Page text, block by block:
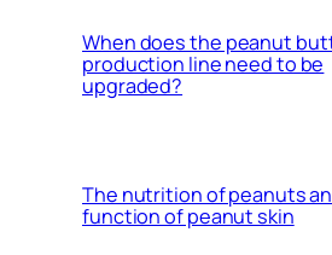
When does the peanut
production line need to be
upgraded?
The nutrition of peanuts
function of peanut skin